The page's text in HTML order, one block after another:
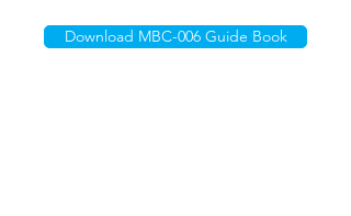
Download MBC-006 Guide Book